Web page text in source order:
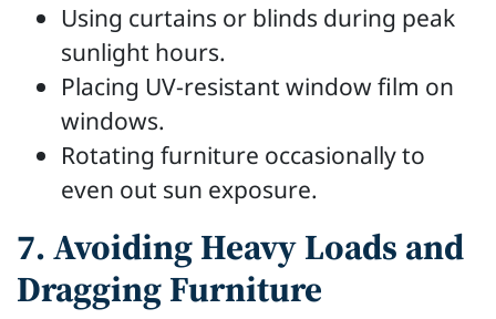
Using curtains or blinds during peak
sunlight hours.
Placing UV-resistant window film on
windows.
Rotating furniture occasionally to
even out sun exposure.
7. Avoiding Heavy Loads and
Dragging Furniture